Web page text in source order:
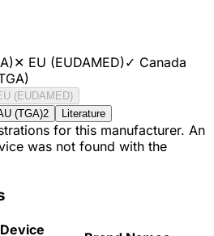
✕ EU (EUDAMED)✓ Canada
(EUDAMED)
(TGA)2 Literature
for this manufacturer. An
was not found with the
Device